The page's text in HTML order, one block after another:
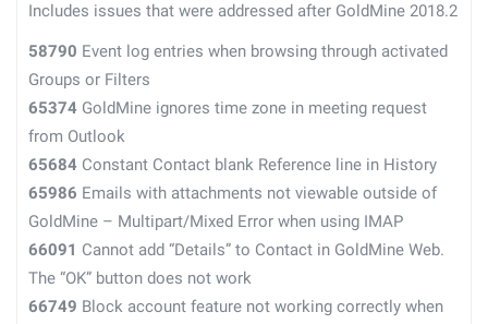
Includes issues that were addressed after GoldMine 2018.2
58790 Event log entries when browsing through activated
Groups or Filters
65374 GoldMine ignores time zone in meeting request
from Outlook
65684 Constant Contact blank Reference line in History
65986 Emails with attachments not viewable outside of
GoldMine – Multipart/Mixed Error when using IMAP
66091 Cannot add “Details” to Contact in GoldMine Web.
The “OK” button does not work
66749 Block account feature not working correctly when